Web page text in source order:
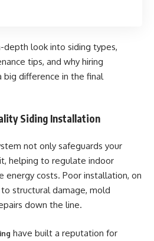
depth look into siding types,
tips, and why hiring
big difference in the final
Siding Installation
not only safeguards your
helping to regulate indoor
energy costs. Poor installation, on
structural damage, mold
down the line.
have built a reputation for